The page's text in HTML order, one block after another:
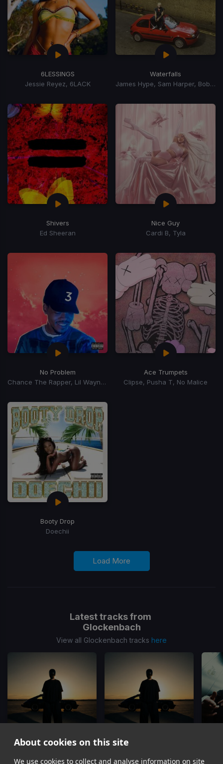
About cookies on this site
We use cookies to collect and analyse information on site
6LESSINGS
Jessie Reyez, 6LACK
Waterfalls
James Hype, Sam Harper, Bobby Harvey
Shivers
Ed Sheeran
Nice Guy
Cardi B, Tyla
No Problem
Chance The Rapper, Lil Wayne, 2 Chainz
Ace Trumpets
Clipse, Pusha T, No Malice
Booty Drop
Doechii
Load More
Latest tracks from
Glockenbach
View all Glockenbach tracks here
Lost Lost (Dub Mix)